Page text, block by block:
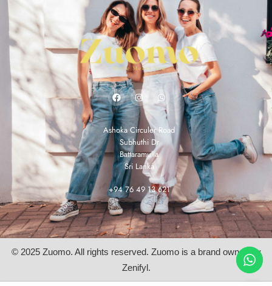
Ashoka Circuler Road
Subhuthi Dr
Battaramulla
Sri Lanka
+94 76 49 13 621
© 2025 Zuomo. All rights reserved. Zuomo is a brand owned by
Zenifyl.